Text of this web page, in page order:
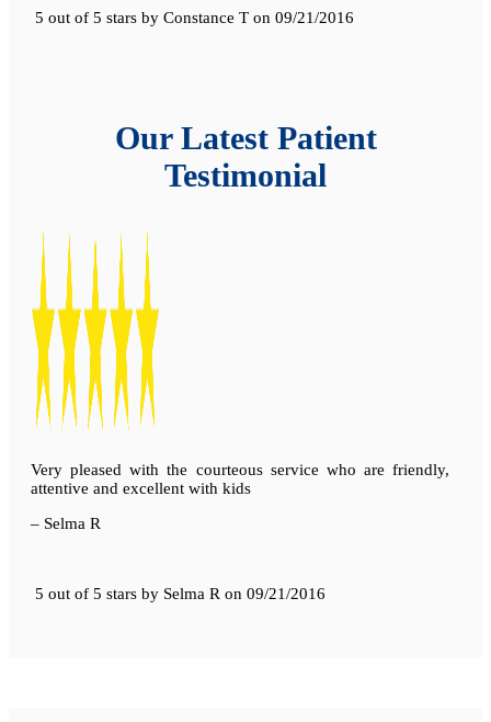
5 out of 5 stars by Constance T on 09/21/2016
Our Latest Patient
Testimonial
Very pleased with the courteous service who are friendly,
attentive and excellent with kids
– Selma R
5 out of 5 stars by Selma R on 09/21/2016